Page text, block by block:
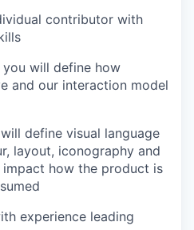
contributor with
will define how
and our interaction model
define visual language
layout, iconography and
how the product is
experience leading